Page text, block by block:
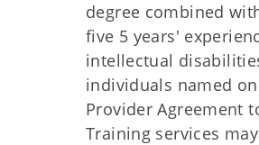
degree combined
five 5 years'
intellectual
individuals named
Provider Agreement
Training services